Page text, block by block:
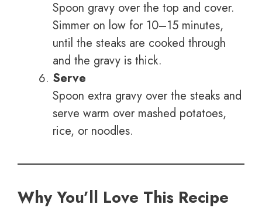
Spoon gravy over the top and cover.
Simmer on low for 10–15 minutes,
until the steaks are cooked through
and the gravy is thick.
Serve
Spoon extra gravy over the steaks and
serve warm over mashed potatoes,
rice, or noodles.
Why You’ll Love This Recipe